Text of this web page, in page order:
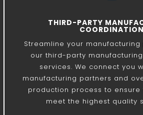
THIRD-PARTY
COORDINATION
Streamline your
our third-party
services. We connect you
manufacturing partners and
production process to ensure
meet the highest quality